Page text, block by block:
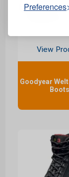
Preferences
View
Goodyear
Boots